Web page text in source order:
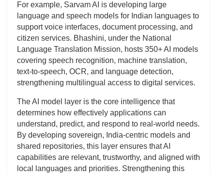
For example, Sarvam AI is developing large
language and speech models for Indian languages to
support voice interfaces, document processing, and
citizen services. Bhashini, under the National
Language Translation Mission, hosts 350+ AI models
covering speech recognition, machine translation,
text-to-speech, OCR, and language detection,
strengthening multilingual access to digital services.
The AI model layer is the core intelligence that
determines how effectively applications can
understand, predict, and respond to real-world needs.
By developing sovereign, India-centric models and
shared repositories, this layer ensures that AI
capabilities are relevant, trustworthy, and aligned with
local languages and priorities. Strengthening this